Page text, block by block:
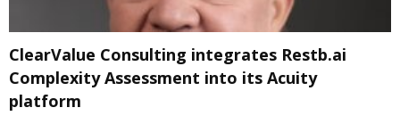
ClearValue Consulting integrates Restb.ai
Complexity Assessment into its Acuity
platform